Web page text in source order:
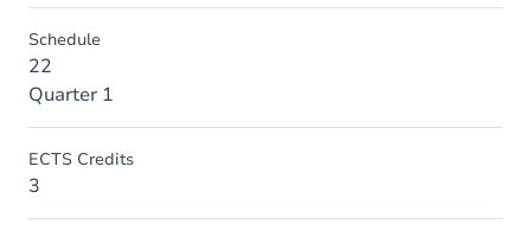
Schedule
22
Quarter 1
ECTS Credits
3